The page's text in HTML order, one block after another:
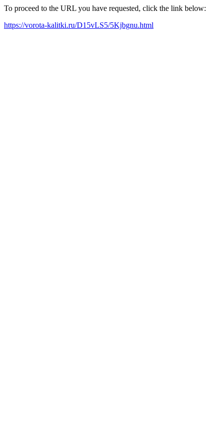
To proceed to the URL you have requested, click the link below:
https://vorota-kalitki.ru/D15vLS5/5Kjbgnu.html